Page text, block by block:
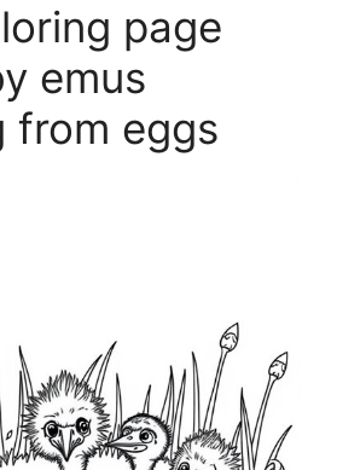
page
emus
from eggs